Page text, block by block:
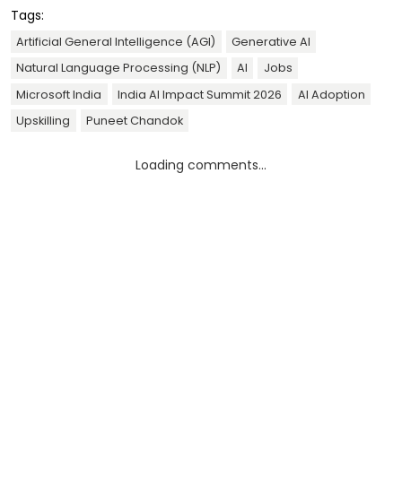
Tags:
Artificial General Intelligence (AGI)
Generative AI
Natural Language Processing (NLP)
AI
Jobs
Microsoft India
India AI Impact Summit 2026
AI Adoption
Upskilling
Puneet Chandok
Loading comments...